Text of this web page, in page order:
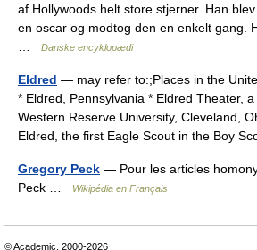
af Hollywoods helt store stjerner. Han
en oscar og modtog den en enkelt gang.
Danske encyklopædi
Eldred — may refer to:;Places in the
* Eldred, Pennsylvania * Eldred Theater,
Western Reserve University, Cleveland,
Eldred, the first Eagle Scout in the Boy
Gregory Peck — Pour les articles
Peck …
Wikipédia en Français
© Academic, 2000-2026